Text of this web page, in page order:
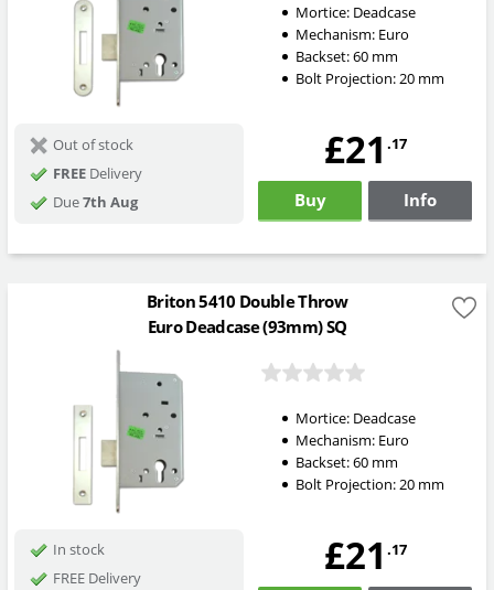
Mortice: Deadcase
Mechanism: Euro
Backset:60 mm
Bolt Projection:20 mm
Out of stock
FREEDelivery
Due7th Aug
£21 .17
Buy Info
Briton 5410 Double Throw
Euro Deadcase (93mm) SQ
Mortice: Deadcase
Mechanism: Euro
Backset:60 mm
Bolt Projection:20 mm
In stock
FREE Delivery
£21 .17